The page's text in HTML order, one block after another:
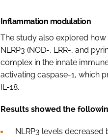
Inflammation modulation
The study also explored
NLRP3 (NOD-, LRR-, and
complex in the innate
activating caspase-1, which
IL-18.
Results showed the
NLRP3 levels decreased